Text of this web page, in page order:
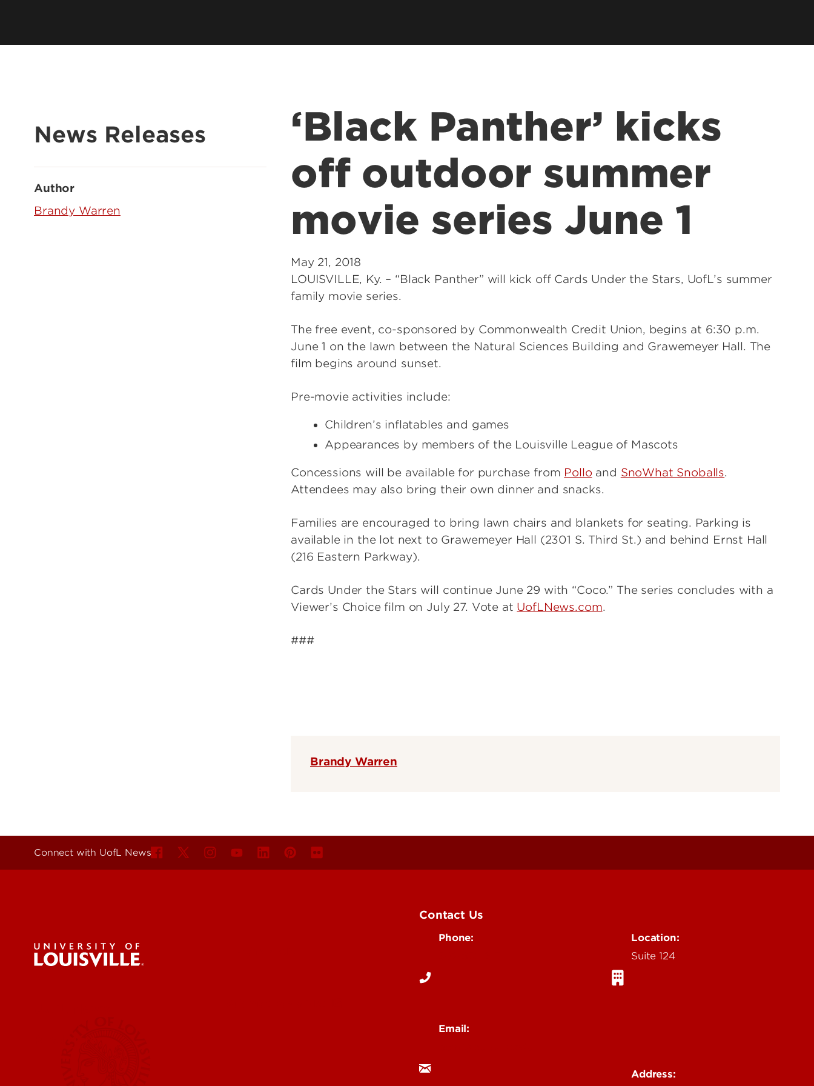
‘Black Panther’ kicks
off outdoor summer
movie series June 1
May 21, 2018
LOUISVILLE, Ky. – “Black Panther” will kick off Cards Under the Stars, UofL’s summer
family movie series.
The free event, co-sponsored by Commonwealth Credit Union, begins at 6:30 p.m.
June 1 on the lawn between the Natural Sciences Building and Grawemeyer Hall. The
film begins around sunset.
Pre-movie activities include:
Children’s inflatables and games
Appearances by members of the Louisville League of Mascots
Concessions will be available for purchase from Pollo and SnoWhat Snoballs.
Attendees may also bring their own dinner and snacks.
Families are encouraged to bring lawn chairs and blankets for seating. Parking is
available in the lot next to Grawemeyer Hall (2301 S. Third St.) and behind Ernst Hall
(216 Eastern Parkway).
Cards Under the Stars will continue June 29 with “Coco.” The series concludes with a
Viewer’s Choice film on July 27. Vote at UofLNews.com.
###
Brandy Warren
News Releases
Author
Brandy Warren
Connect with UofL News
Contact Us
Phone:
Email:
Location:
Suite 124
Address: